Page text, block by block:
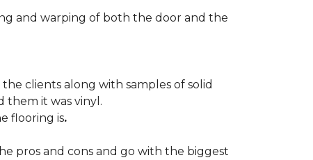
and warping of both the door and the
clients along with samples of solid
them it was vinyl.
flooring is.
pros and cons and go with the biggest